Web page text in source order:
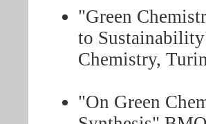
"Green
to
Chemistry,
"On Green